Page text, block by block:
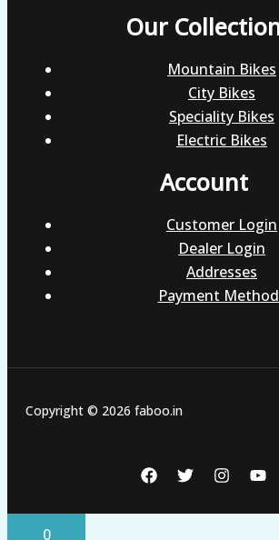
Our
Mountain Bikes
City Bikes
Speciality Bikes
Electric Bikes
Account
Customer Login
Dealer Login
Addresses
Payment
Copyright © 2026 faboo.in
0